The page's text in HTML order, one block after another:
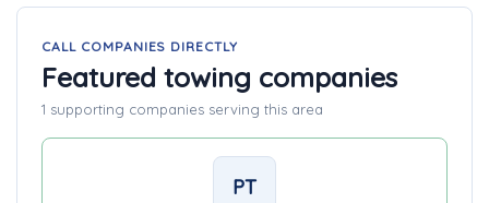
CALL COMPANIES DIRECTLY
Featured towing companies
1 supporting companies serving this area
PT